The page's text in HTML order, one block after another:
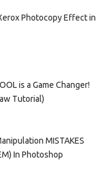
Photocopy Effect in
is a Game Changer!
Tutorial)
MISTAKES
In Photoshop